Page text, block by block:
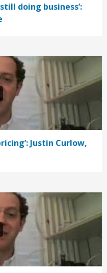
doing business’:
Justin Curlow,